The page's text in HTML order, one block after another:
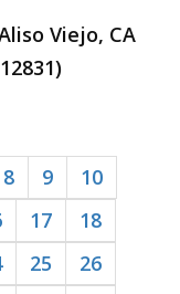
Viejo, CA
8 9
10
17
18
25
26